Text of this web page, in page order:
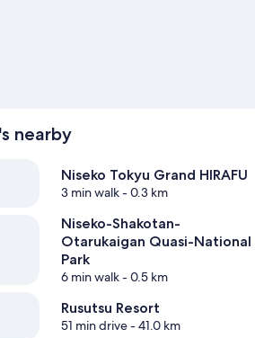
nearby
Niseko Tokyu Grand HIRAFU
3 min walk- 0.3 km
Niseko-Shakotan-
Otarukaigan Quasi-National
Park
6 min walk- 0.5 km
Rusutsu Resort
51 min drive- 41.0 km